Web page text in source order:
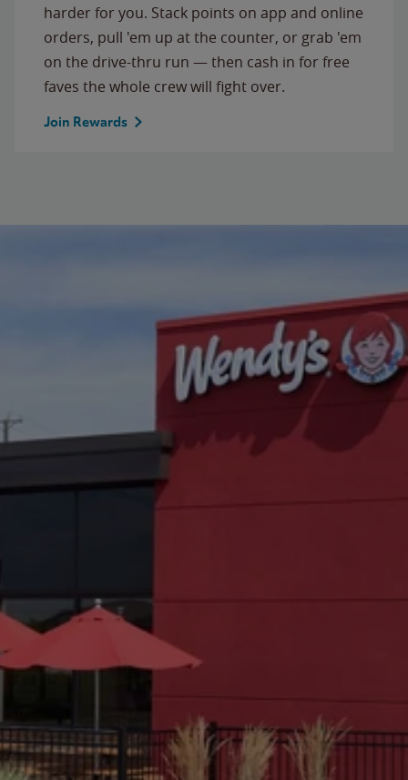
harder for you. Stack points on app and online
orders, pull 'em up at the counter, or grab 'em
on the drive-thru run — then cash in for free
faves the whole crew will fight over.
Join Rewards